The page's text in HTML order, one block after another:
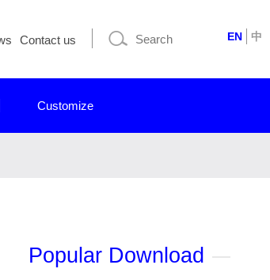
EN 中
Contact us
Customize
Popular Download